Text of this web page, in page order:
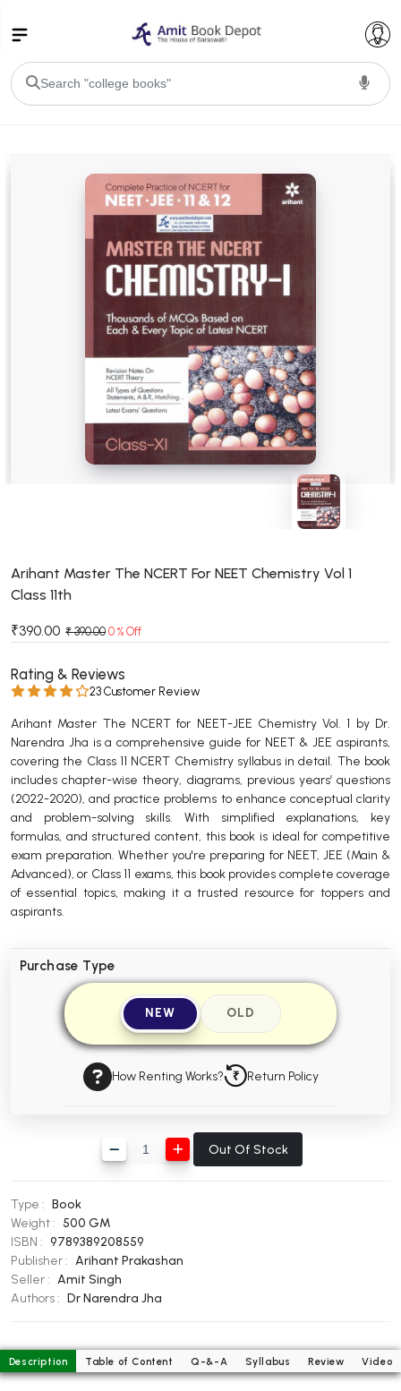
BA PU Chandigarh
BA 1st Semester PU ChandigarhBA 2nd Semester PU Chandigarh
BA 3rd Semester PU ChandigarhBA 4th Semester PU Chandigarh
BA 5th Semester PU ChandigarhBA 6th Semester PU Chandigarh
BSC PU Chandigarh
BSC 1st Semester PU Chandigarh
BSC 2nd Semester PU Chandigarh
BSC 3rd Semester PU Chandigarh
BSC 4th Semester PU Chandigarh
BSC 5th Semester PU Chandigarh
BSC 6th Semester PU Chandigarh
MSC 3rd Semester PU Chandigarh
MSC 4th Semester PU Chandigarh
MSC 6th Semester PU Chandigarh
BBA PU Chandigarh
BBA 1st Semester PU Chandigarh
BBA 2nd Semester PU Chandigarh
BBA 3rd Semester PU Chandigarh
BBA 4th Semester PU Chandigarh
BBA 5th Semester PU Chandigarh
BBA 6th Semester PU Chandigarh
MA PU Chandigarh
MA 1st Semester PU Chandigarh
MA 5th Semester PU Chandigarh
Medical Books
Engineering Books
Management Books
BCOM PU Chandigarh
BCOM 2nd Semester PU Chandigarh
BCOM 3rd Semester PU Chandigarh
BCOM 4th Semester PU Chandigarh
BCOM 5th Semester PU Chandigarh
BCOM 6th Semester PU Chandigarh
MCOM PU Chandigarh
MCOM 1st Semester PU Chandigarh
Arihant Master The NCERT For NEET Chemistry Vol 1
Class 11th
₹390.00 ₹ 390.00 0 % Off
Rating & Reviews
23 Customer Review
Arihant Master The NCERT for NEET-JEE Chemistry Vol. 1 by Dr.
Narendra Jha is a comprehensive guide for NEET & JEE aspirants,
covering the Class 11 NCERT Chemistry syllabus in detail. The book
includes chapter-wise theory, diagrams, previous years’ questions
(2022-2020), and practice problems to enhance conceptual clarity
and problem-solving skills. With simplified explanations, key
formulas, and structured content, this book is ideal for competitive
exam preparation. Whether you're preparing for NEET, JEE (Main &
Advanced), or Class 11 exams, this book provides complete coverage
of essential topics, making it a trusted resource for toppers and
aspirants.
Purchase Type
NEW OLD
How Renting Works? Return Policy
Out Of Stock
Type : Book
Weight : 500 GM
ISBN : 9789389208559
Publisher : Arihant Prakashan
Seller : Amit Singh
Authors : Dr Narendra Jha
Description Table of Content Q-&-A Syllabus Review Video